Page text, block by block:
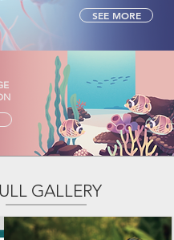
SEE MORE
GALLERY